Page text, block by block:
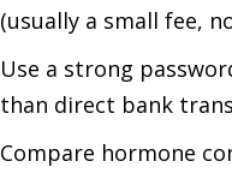
(usually a small fee,
Use a strong
than direct bank
Compare hormone